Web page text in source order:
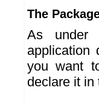
The
As under
application
you want
declare it in